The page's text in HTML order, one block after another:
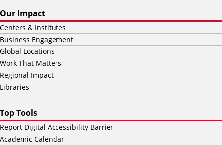
Our Impact
Centers & Institutes
Business Engagement
Global Locations
Work That Matters
Regional Impact
Libraries
Top Tools
Report Digital Accessibility Barrier
Academic Calendar